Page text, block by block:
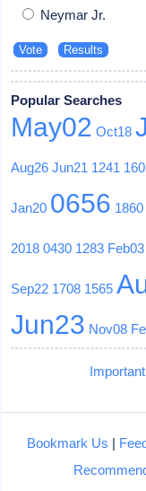
Neymar Jr.
Popular Searches
May02 Oct18
Aug26 Jun21 1241
Jan20 0656 1860
2018 0430 1283 Feb03
Sep22 1708 1565
Jun23 Nov08
Bookmark Us |